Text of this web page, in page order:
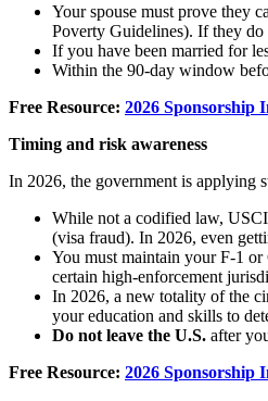
Your spouse must prove they
Poverty Guidelines). If they do
If you have been married for
Within the 90-day window
Free Resource: 2026 Sponsorship
Timing and risk awareness
In 2026, the government is applying
While not a codified law,
(visa fraud). In 2026, even
You must maintain your F-1
certain high-enforcement
In 2026, a new totality of the
your education and skills to
Do not leave the U.S. after
Free Resource: 2026 Sponsorship